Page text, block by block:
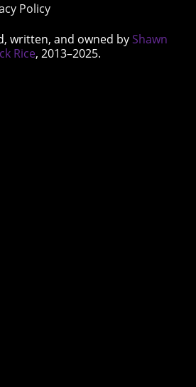
Policy
written, and owned by Shawn
Rice, 2013–2025.